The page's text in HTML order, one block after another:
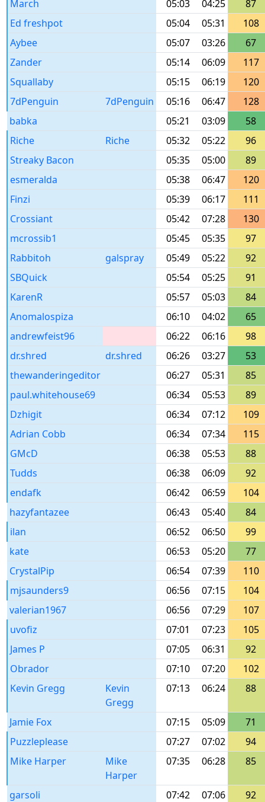
March 05:03 04:25
87
Ed freshpot
05:04 05:31
108
Aybee
05:07 03:26
67
Zander
05:14 06:09
117
Squallaby
05:15 06:19
120
7dPenguin
7dPenguin 05:16 06:47
128
babka
05:21 03:09
58
Riche
Riche 05:32 05:22
96
Streaky Bacon
05:35 05:00
89
esmeralda
05:38 06:47
120
Finzi
05:39 06:17
111
Crossiant
05:42 07:28
130
mcrossib1
05:45 05:35
97
Rabbitoh
galspray 05:49 05:22
92
SBQuick
05:54 05:25
91
KarenR
05:57 05:03
84
Anomalospiza
06:10 04:02
65
andrewfeist96
06:22 06:16
98
dr.shred
dr.shred 06:26 03:27
53
thewanderingeditor
06:27 05:31
85
paul.whitehouse69
06:34 05:53
89
Dzhigit
06:34 07:12
109
Adrian Cobb
06:34 07:34
115
GMcD
06:38 05:53
88
Tudds
06:38 06:09
92
endafk
06:42 06:59
104
hazyfantazee
06:43 05:40
84
ilan
06:52 06:50
99
kate
06:53 05:20
77
CrystalPip
06:54 07:39
110
mjsaunders9
06:56 07:15
104
valerian1967
06:56 07:29
107
uvofiz
07:01 07:23
105
James P
07:05 06:31
92
Obrador
07:10 07:20
102
Kevin Gregg
Kevin
Gregg
07:13 06:24 88
Jamie Fox 07:15 05:09
71
Puzzleplease
07:27 07:02
94
Mike Harper
Mike
Harper
07:35 06:28 85
garsoli 07:42 07:06
92